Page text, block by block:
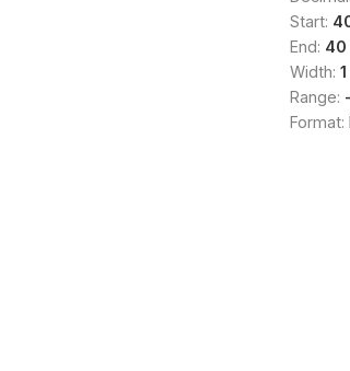
Start:
End: 40
Width: 1
Range: -
Format: